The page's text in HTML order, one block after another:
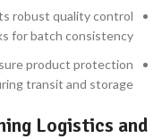
robust quality control
for batch consistency.
product protection
transit and storage.
Logistics and